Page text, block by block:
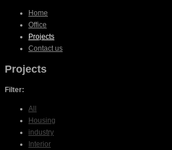
Home
Office
Projects
Contact us
Projects
Filter:
All
Housing
industry
Interior